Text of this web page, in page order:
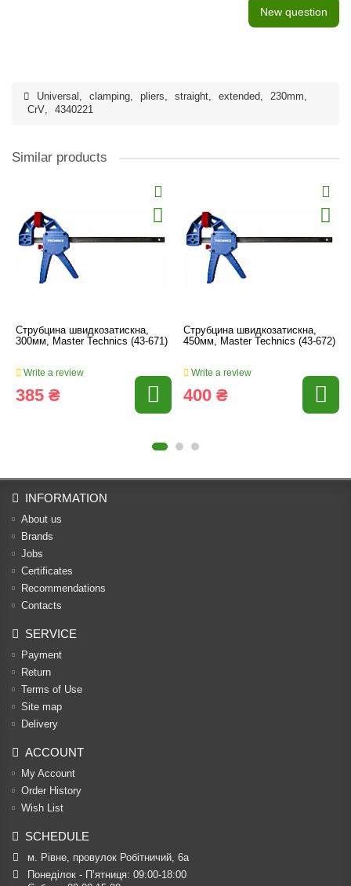
New question
Universal , clamping, pliers, straight, extended, 230mm,
CrV, 4340221
Similar products
Струбцина швидкозатискна,
300мм, Master Technics (43-671)
Write a review
385 ₴
Струбцина швидкозатискна,
450мм, Master Technics (43-672)
Write a review
400 ₴
INFORMATION
About us
Brands
Jobs
Certificates
Recommendations
Contacts
SERVICE
Payment
Return
Terms of Use
Site map
Delivery
ACCOUNT
My Account
Order History
Wish List
SCHEDULE
м. Рівне, провулок Робітничий, 6а
Понеділок - П’ятниця: 09:00-18:00